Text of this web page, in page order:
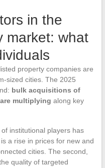
in the
market: what
property companies are
sized cities. The 2025
bulk acquisitions of
multiplying along key
institutional players has
a rise in prices for new and
cities. The second,
quality of targeted